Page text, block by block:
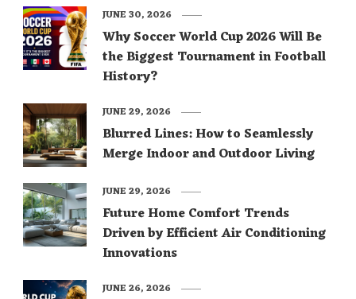
Why Soccer World Cup 2026 Will Be
the Biggest Tournament in Football
History?
JUNE 30, 2026
Blurred Lines: How to Seamlessly
Merge Indoor and Outdoor Living
JUNE 29, 2026
Future Home Comfort Trends
Driven by Efficient Air Conditioning
Innovations
JUNE 29, 2026
JUNE 26, 2026